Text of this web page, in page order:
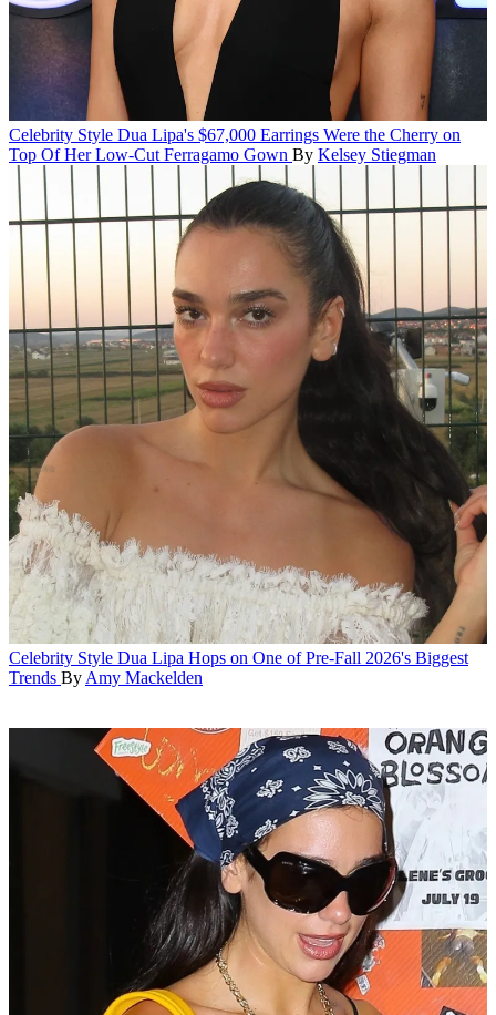
Celebrity Style Dua Lipa's $67,000 Earrings Were the Cherry on
Top Of Her Low-Cut Ferragamo Gown By Kelsey Stiegman
Celebrity Style Dua Lipa Hops on One of Pre-Fall 2026's Biggest
Trends By Amy Mackelden